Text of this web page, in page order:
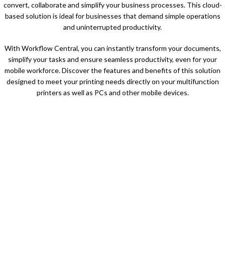
convert, collaborate and simplify your business processes. This cloud-
based solution is ideal for businesses that demand simple operations
and uninterrupted productivity.
With Workflow Central, you can instantly transform your documents,
simplify your tasks and ensure seamless productivity, even for your
mobile workforce. Discover the features and benefits of this solution
designed to meet your printing needs directly on your multifunction
printers as well as PCs and other mobile devices.